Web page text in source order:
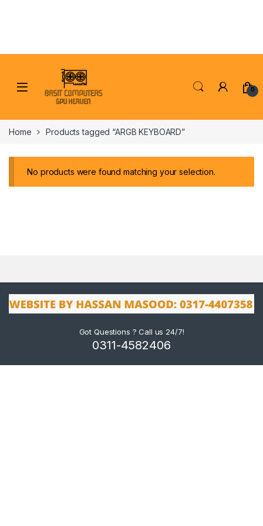
0
Home Products tagged “ARGB KEYBOARD”
No products were found matching your selection.
Got Questions ? Call us 24/7!
0311-4582406